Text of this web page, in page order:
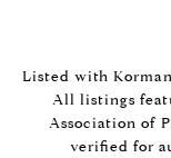
Listed with
All listings
Association of
verified for